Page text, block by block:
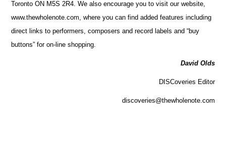
Toronto ON M5S 2R4. We also encourage you to visit our website,
www.thewholenote.com, where you can find added features including
direct links to performers, composers and record labels and “buy
buttons” for on-line shopping.
David Olds
DISCoveries Editor
discoveries@thewholenote.com